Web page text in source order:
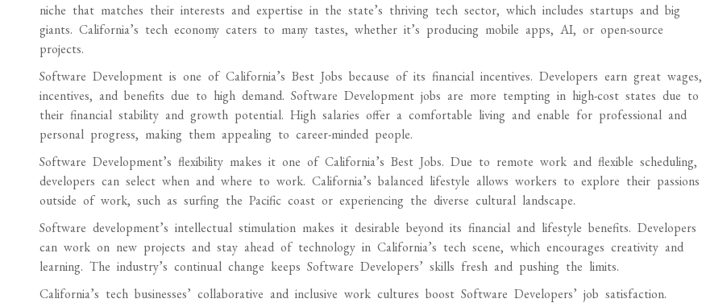
niche that matches their interests and expertise in the state’s thriving tech sector, which includes startups and big
giants. California’s tech economy caters to many tastes, whether it’s producing mobile apps, AI, or open-source
projects.
Software Development is one of California’s Best Jobs because of its financial incentives. Developers earn great wages,
incentives, and benefits due to high demand. Software Development jobs are more tempting in high-cost states due to
their financial stability and growth potential. High salaries offer a comfortable living and enable for professional and
personal progress, making them appealing to career-minded people.
Software Development’s flexibility makes it one of California’s Best Jobs. Due to remote work and flexible scheduling,
developers can select when and where to work. California’s balanced lifestyle allows workers to explore their passions
outside of work, such as surfing the Pacific coast or experiencing the diverse cultural landscape.
Software development’s intellectual stimulation makes it desirable beyond its financial and lifestyle benefits. Developers
can work on new projects and stay ahead of technology in California’s tech scene, which encourages creativity and
learning. The industry’s continual change keeps Software Developers’ skills fresh and pushing the limits.
California’s tech businesses’ collaborative and inclusive work cultures boost Software Developers’ job satisfaction.